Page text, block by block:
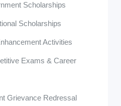
Scholarships
Scholarships
Activities
Exams & Career
Grievance Redressal